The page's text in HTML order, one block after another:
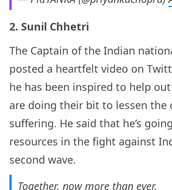
2. Sunil Chhetri
The Captain of the Indian
posted a heartfelt video on
he has been inspired to help
are doing their bit to lessen the
suffering. He said that he’s
resources in the fight against
second wave.
Together, now more than ever.